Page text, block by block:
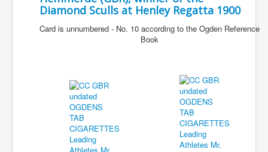
Diamond Sculls at Henley Regatta 1900
Card is unnumbered - No. 10 according to the Ogden Reference
Book